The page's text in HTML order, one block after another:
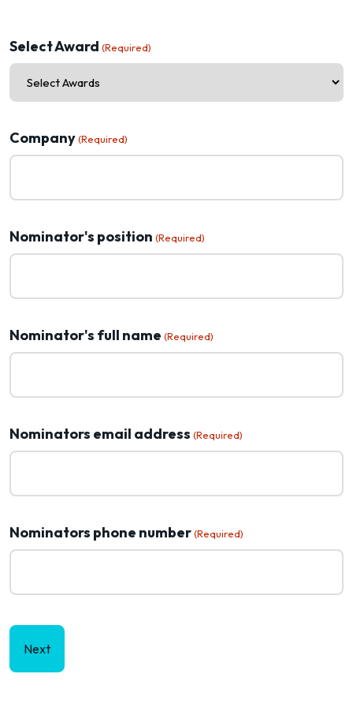
Select Award (Required)
Company (Required)
Nominator's position (Required)
Nominator's full name (Required)
Nominators email address (Required)
Nominators phone number (Required)